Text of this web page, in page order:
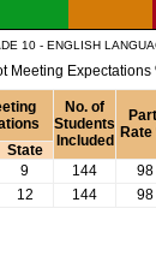
10 - ENGLISH
Meeting Expectations
No. of
Students
Included Rate
State
9 144 98
12 144 98